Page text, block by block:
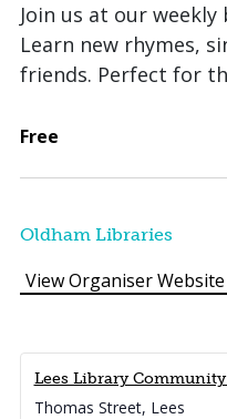
Join us at our
Learn new rhymes,
friends. Perfect for
Free
Oldham Libraries
View Organiser Website
Lees Library
Thomas Street, Lees